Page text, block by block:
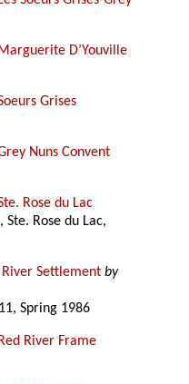
D’Youville
Grises
Nuns Convent
Rose du Lac
Ste. Rose du Lac,
River Settlement by
Spring 1986
River Frame